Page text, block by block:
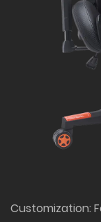
Customization: